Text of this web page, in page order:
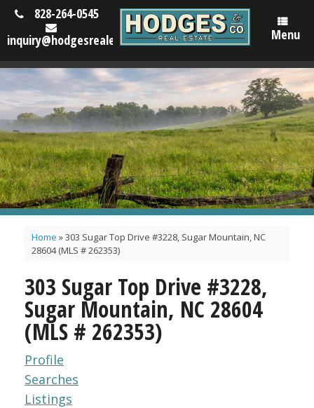
828-264-0545
inquiry@hodgesrealestatenc.com
Menu
Home »303 Sugar Top Drive #3228, Sugar Mountain, NC
28604 (MLS # 262353)
303 Sugar Top Drive #3228,
Sugar Mountain, NC 28604
(MLS # 262353)
Profile
Searches
Listings